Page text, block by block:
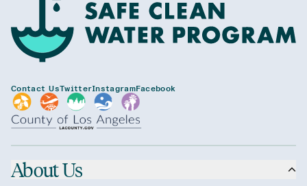
Contact UsTwitterInstagramFacebook
About Us